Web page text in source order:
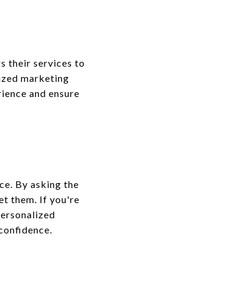
their services to
marketing
and ensure
By asking the
them. If you're